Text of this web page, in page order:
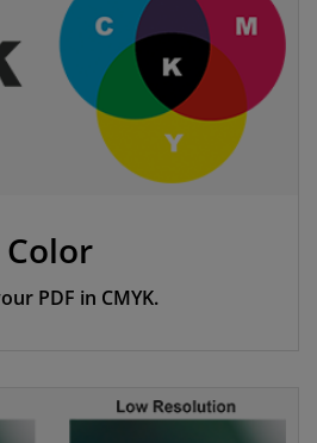
Color
PDF in CMYK.